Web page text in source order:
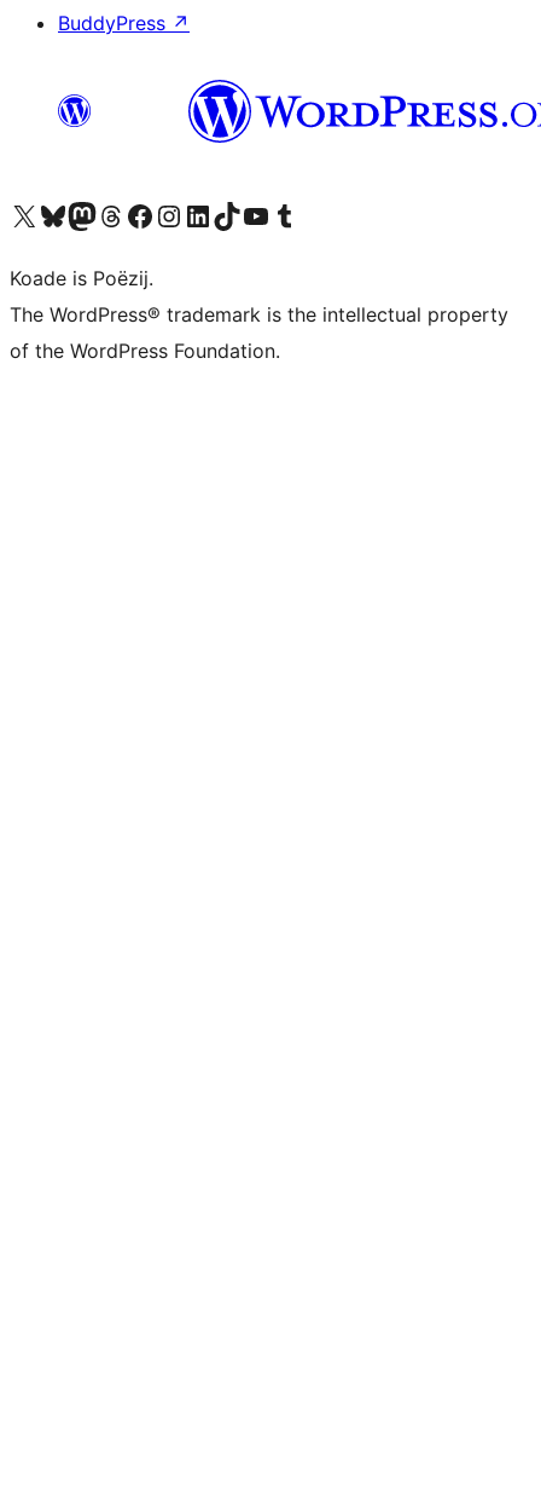
BuddyPress ↗
Visit our X (formerly Twitter) account
Visit our Bluesky account
Visit our Mastodon account
Visit our Threads account
Besykje ús Facebook sideBesykje ús Instagram-akkount
Besykje ús LinkedIn akkount
Visit our TikTok account
Visit our YouTube channel
Visit our Tumblr account
Koade is Poëzij.
The WordPress® trademark is the intellectual property
of the WordPress Foundation.